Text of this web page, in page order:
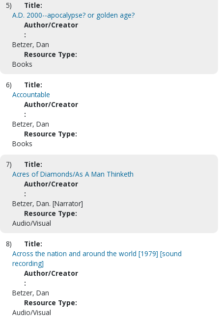
5)
Title:
A.D. 2000--apocalypse? or golden age?
Author/Creator
:
Betzer, Dan
Resource Type:
Books
6)
Title:
Accountable
Author/Creator
:
Betzer, Dan
Resource Type:
Books
7)
Title:
Acres of Diamonds/As A Man Thinketh
Author/Creator
:
Betzer, Dan. [Narrator]
Resource Type:
Audio/Visual
8)
Title:
Across the nation and around the world [1979] [sound
recording]
Author/Creator
:
Betzer, Dan
Resource Type:
Audio/Visual